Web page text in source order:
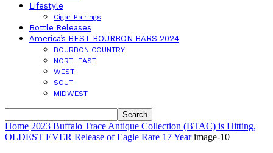
Lifestyle
Cigar Pairings
Bottle Releases
America’s BEST BOURBON BARS 2024
BOURBON COUNTRY
NORTHEAST
WEST
SOUTH
MIDWEST
Home 2023 Buffalo Trace Antique Collection (BTAC) is Hitting,
OLDEST EVER Release of Eagle Rare 17 Year image-10